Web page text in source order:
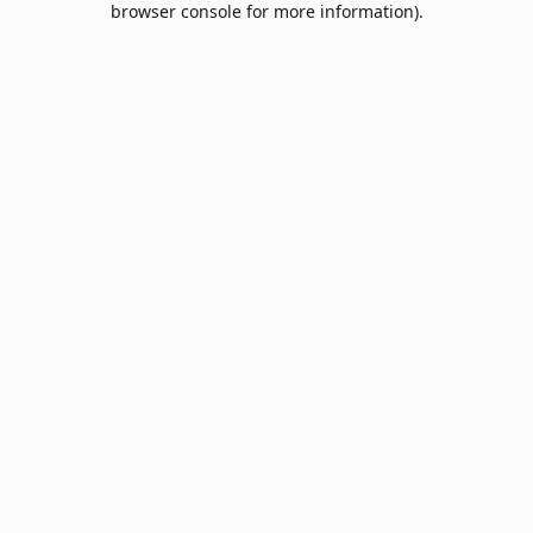
browser console for more information).